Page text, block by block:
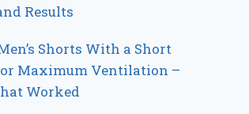
Results
Shorts With a Short
Maximum Ventilation –
Worked